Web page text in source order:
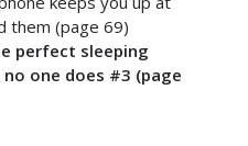
them (page 69)
perfect sleeping
one does #3 (page